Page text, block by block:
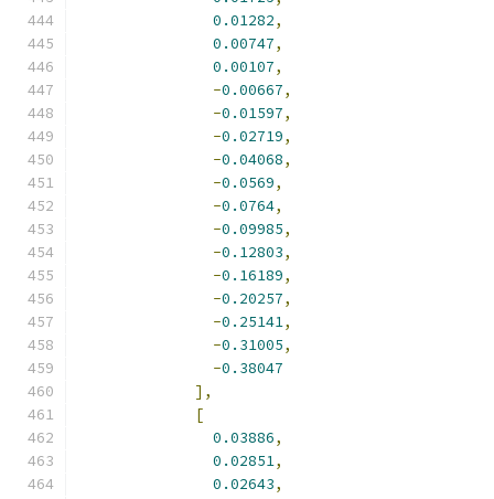
0.01282,
0.00747,
0.00107,
-0.00667,
-0.01597,
-0.02719,
-0.04068,
-0.0569,
-0.0764,
-0.09985,
-0.12803,
-0.16189,
-0.20257,
-0.25141,
-0.31005,
-0.38047
],
[
0.03886,
0.02851,
0.02643,